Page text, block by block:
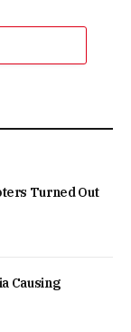
Turned Out
Causing